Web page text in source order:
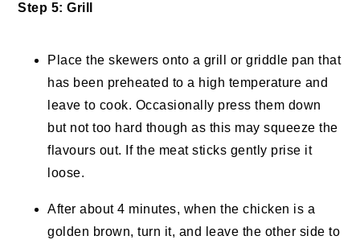
Step 5: Grill
Place the skewers onto a grill or griddle pan that
has been preheated to a high temperature and
leave to cook. Occasionally press them down
but not too hard though as this may squeeze the
flavours out. If the meat sticks gently prise it
loose.
After about 4 minutes, when the chicken is a
golden brown, turn it, and leave the other side to